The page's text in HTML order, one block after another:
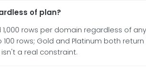
of plan?
rows per domain regardless of
rows; Gold and Platinum both
a real constraint.